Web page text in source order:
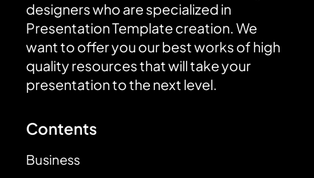
designers who are specialized in
Presentation Template creation. We
want to offer you our best works of high
quality resources that will take your
presentation to the next level.
Contents
Business